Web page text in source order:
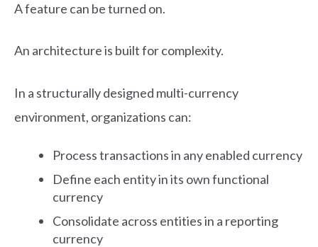
A feature can be turned on.
An architecture is built for complexity.
In a structurally designed multi-currency
environment, organizations can:
Process transactions in any enabled currency
Define each entity in its own functional
currency
Consolidate across entities in a reporting
currency